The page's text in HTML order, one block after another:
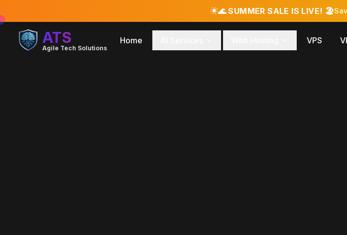
☀️🌊 SUMMER SALE IS LIVE! 🏖️
ATS
Agile Tech Solutions
Home VPS